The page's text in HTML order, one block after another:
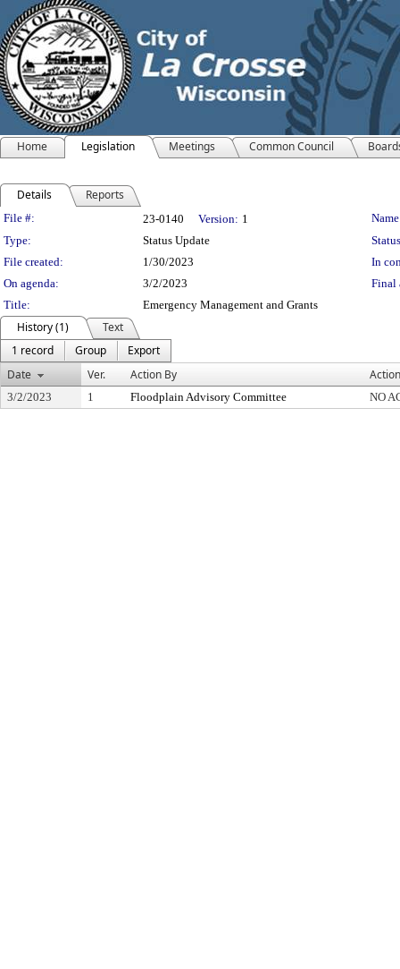
Home Legislation Meetings Common Council
Details Reports
Legislation Details
File #: 23-0140 Version: 1
Type:
Status Update
File created:
1/30/2023
In
On agenda:
3/2/2023
Final
Title:
Emergency Management and Grants
History (1)
Text
1 record
Group
Export
Date
Ver. Action By Action
3/2/2023 1 Floodplain Advisory Committee NO